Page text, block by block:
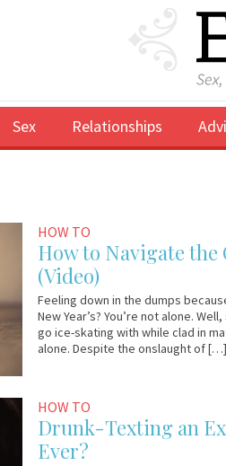
Sex Relationships
HOW TO
How to Navigate the
(Video)
Feeling down in the dumps
New Year’s? You’re not alone.
go ice-skating with while clad in
alone. Despite the onslaught of […]
HOW TO
Drunk-Texting an
Ever?